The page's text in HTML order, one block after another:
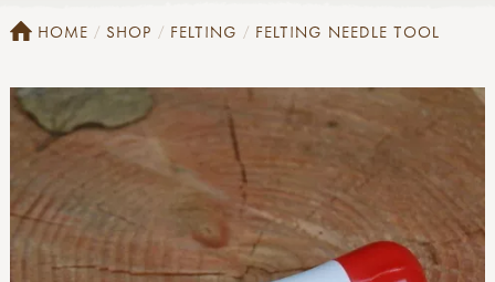
HOME SHOP FELTING FELTING NEEDLE TOOL